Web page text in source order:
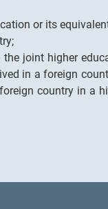
or its
joint higher
in a foreign
country in a